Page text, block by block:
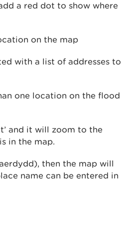
a red dot to show where
with a list of addresses to
and it will zoom to the
in the map.
then the map will
name can be entered in